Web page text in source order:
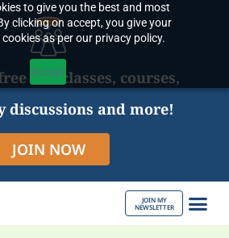
to give you the best and most
clicking on accept, you give your
as per our privacy policy.
Accept
live classes, courses,
discussions and more!
JOIN NOW
JOIN MY
NEWSLETTER